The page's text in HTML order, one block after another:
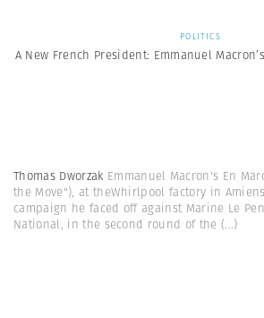
POLITICS
A New French President: Emmanuel
Thomas Dworzak Emmanuel Macron's En
the Move"), at theWhirlpool factory in
campaign he faced off against Marine Le
National, in the second round of the (...)